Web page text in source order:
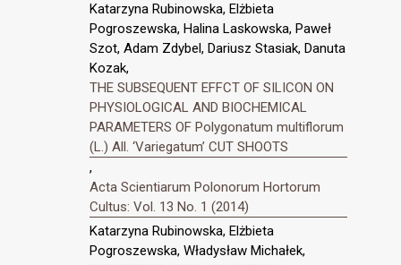
Katarzyna Rubinowska, Elżbieta
Pogroszewska, Halina Laskowska, Paweł
Szot, Adam Zdybel, Dariusz Stasiak, Danuta
Kozak,
THE SUBSEQUENT EFFCT OF SILICON ON
PHYSIOLOGICAL AND BIOCHEMICAL
PARAMETERS OF Polygonatum multiflorum
(L.) All. ‘Variegatum’ CUT SHOOTS
,
Acta Scientiarum Polonorum Hortorum
Cultus: Vol. 13 No. 1 (2014)
Katarzyna Rubinowska, Elżbieta
Pogroszewska, Władysław Michałek,